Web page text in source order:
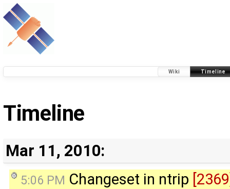
Wiki Timeline
Timeline
Mar 11, 2010:
5:06 PM Changeset in ntrip